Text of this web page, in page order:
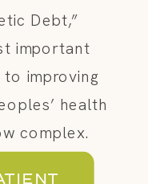
Debt,”
important
improving
health
complex.